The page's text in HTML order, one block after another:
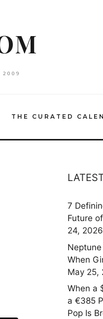
2009
THE CURATED
7
Future
24, 2026
When
May 25,
When a
a €385
Pop Is